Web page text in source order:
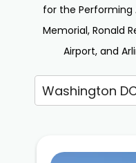
for the Performing
Memorial, Ronald
Airport, and